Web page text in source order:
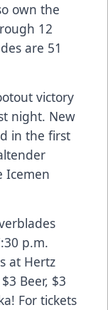
own the
12
are 51
victory
night. New
in the first
Icemen
p.m.
at Hertz
Beer, $3
For tickets